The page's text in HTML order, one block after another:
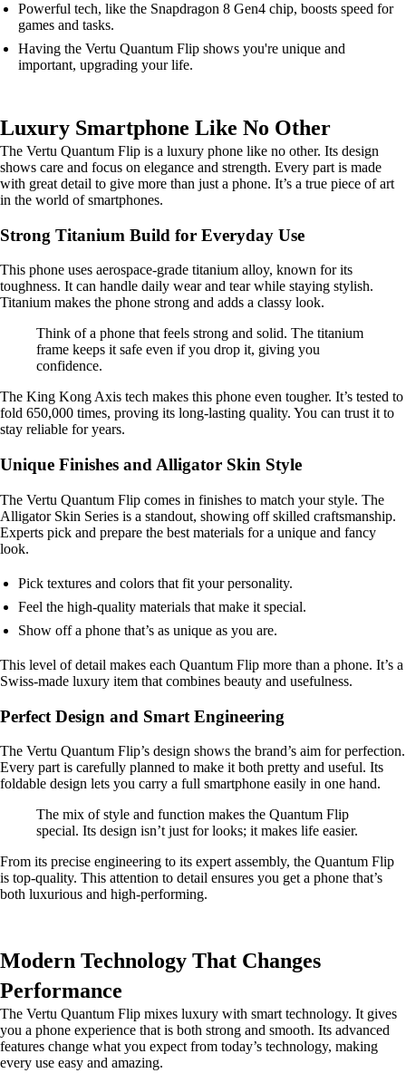
Powerful tech, like the Snapdragon 8 Gen4 chip, boosts speed for
games and tasks.
Having the Vertu Quantum Flip shows you're unique and
important, upgrading your life.
Luxury Smartphone Like No Other
The Vertu Quantum Flip is a luxury phone like no other. Its design
shows care and focus on elegance and strength. Every part is made
with great detail to give more than just a phone. It’s a true piece of art
in the world of smartphones.
Strong Titanium Build for Everyday Use
This phone uses aerospace-grade titanium alloy, known for its
toughness. It can handle daily wear and tear while staying stylish.
Titanium makes the phone strong and adds a classy look.
Think of a phone that feels strong and solid. The titanium
frame keeps it safe even if you drop it, giving you
confidence.
The King Kong Axis tech makes this phone even tougher. It’s tested to
fold 650,000 times, proving its long-lasting quality. You can trust it to
stay reliable for years.
Unique Finishes and Alligator Skin Style
The Vertu Quantum Flip comes in finishes to match your style. The
Alligator Skin Series is a standout, showing off skilled craftsmanship.
Experts pick and prepare the best materials for a unique and fancy
look.
Pick textures and colors that fit your personality.
Feel the high-quality materials that make it special.
Show off a phone that’s as unique as you are.
This level of detail makes each Quantum Flip more than a phone. It’s a
Swiss-made luxury item that combines beauty and usefulness.
Perfect Design and Smart Engineering
The Vertu Quantum Flip’s design shows the brand’s aim for perfection.
Every part is carefully planned to make it both pretty and useful. Its
foldable design lets you carry a full smartphone easily in one hand.
The mix of style and function makes the Quantum Flip
special. Its design isn’t just for looks; it makes life easier.
From its precise engineering to its expert assembly, the Quantum Flip
is top-quality. This attention to detail ensures you get a phone that’s
both luxurious and high-performing.
Modern Technology That Changes
Performance
The Vertu Quantum Flip mixes luxury with smart technology. It gives
you a phone experience that is both strong and smooth. Its advanced
features change what you expect from today’s technology, making
every use easy and amazing.